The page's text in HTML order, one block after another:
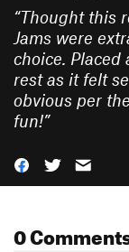
“Thought this
Jams were
choice. Placed
rest as it felt
obvious per
fun!”
0